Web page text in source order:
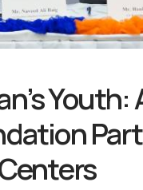
Youth: